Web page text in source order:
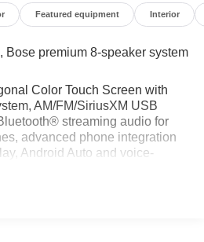
Featured equipment Interior
Bose premium 8-speaker system
Color Touch Screen with
AM/FM/SiriusXM USB
streaming audio for
advanced phone integration
Android Auto and voice-
Touch Screen Navigation